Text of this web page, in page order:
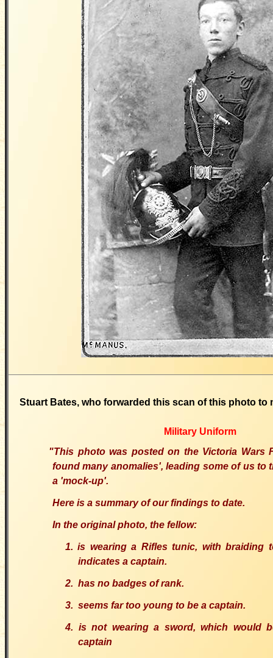
Stuart Bates, who forwarded this scan of this photo to
Military Uniform
"This photo was posted on the Victoria Wars
found many anomalies', leading some of us to
a 'mock-up'.
Here is a summary of our findings to date.
In the original photo, the fellow:
1. is wearing a Rifles tunic, with braiding
indicates a captain.
2. has no badges of rank.
3. seems far too young to be a captain.
4. is not wearing a sword, which would
captain